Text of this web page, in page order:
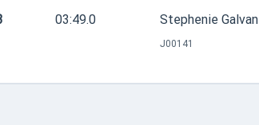
03:49.0 Stephenie Galvan
J00141